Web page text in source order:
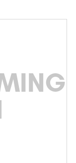
Wrangler and
Management